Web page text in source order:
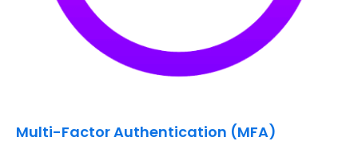
Multi-Factor Authentication (MFA)